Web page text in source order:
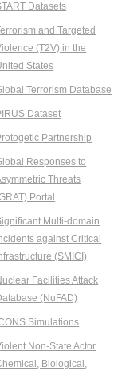
Datasets
and Targeted
(T2V) in the
States
Terrorism Database
Dataset
Partnership
Responses to
Threats
Portal
Multi-domain
against Critical
(SMICI)
Facilities Attack
(NuFAD)
Simulations
Non-State Actor
Biological,